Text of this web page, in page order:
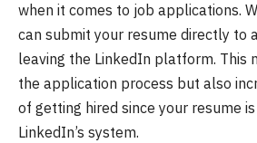
when it comes to job applications.
can submit your resume directly to
leaving the LinkedIn platform. This
the application process but also
of getting hired since your resume
LinkedIn’s system.